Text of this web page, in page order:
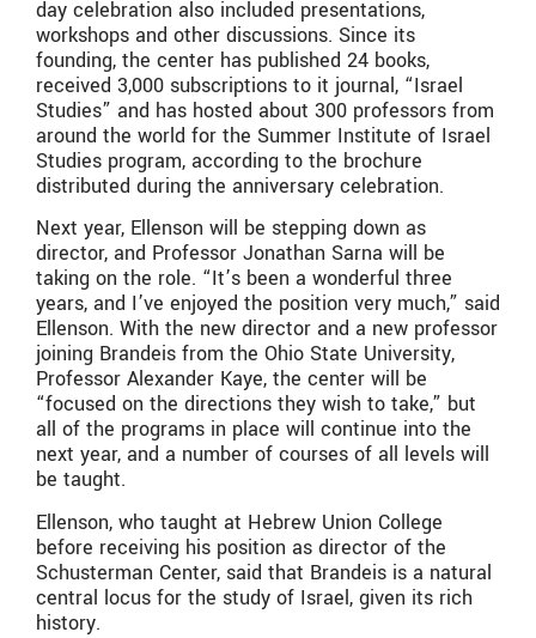
day celebration also included presentations,
workshops and other discussions. Since its
founding, the center has published 24 books,
received 3,000 subscriptions to it journal, “Israel
Studies” and has hosted about 300 professors from
around the world for the Summer Institute of Israel
Studies program, according to the brochure
distributed during the anniversary celebration.
Next year, Ellenson will be stepping down as
director, and Professor Jonathan Sarna will be
taking on the role. “It’s been a wonderful three
years, and I’ve enjoyed the position very much,” said
Ellenson. With the new director and a new professor
joining Brandeis from the Ohio State University,
Professor Alexander Kaye, the center will be
“focused on the directions they wish to take,” but
all of the programs in place will continue into the
next year, and a number of courses of all levels will
be taught.
Ellenson, who taught at Hebrew Union College
before receiving his position as director of the
Schusterman Center, said that Brandeis is a natural
central locus for the study of Israel, given its rich
history.